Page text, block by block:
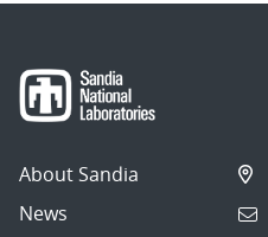
About Sandia
News